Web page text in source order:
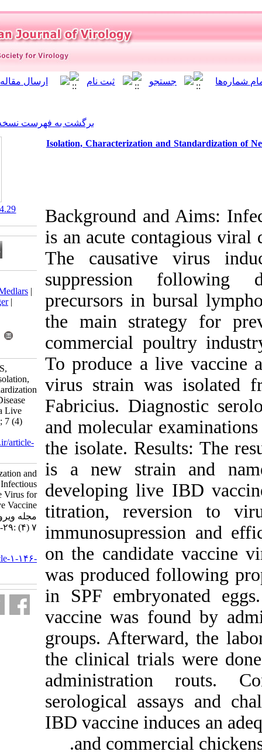
برگشت به فهرست نسخه ها
Isolation, Characterization
Background
is an acute
The
precursors in
the main
commercial
To produce a
virus strain
Fabricius.
and
the isolate.
is a new
developing
titration,
on the
was
in SPF
vaccine was
groups.
the clinical
serological
IBD vaccine
and
‎ 10.21859/isv.7.4.29
Download citation:
BibTeX
EndNote
ProCite
Reference Manager|
Send citation to:
Ebrahimi M, Shahsavandi S,
Masoudi S, Ghodsian N. Isolation,
Characterization and Standardization
of New Infectious Bursal Disease
Virus for Development of a Live
Vaccine . Iran J Virol 2013; 7 (4)
URL:http://journal.isv.org.ir/article-
1-146-fa.html
Isolation, Characterization and
Standardization of New Infectious
Bursal Disease Virus for
Development of a Live Vaccine .
مجله ویروس شناسی ایران. ۱۳۹۲;
http://journal.isv.org.ir/article-۱-۱۴۶-